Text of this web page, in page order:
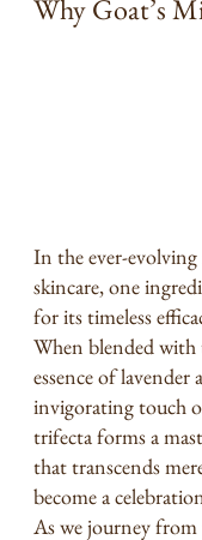
Why Goat’s
In the ever-
skincare, one
for its timeless
When blended
essence of lavender
invigorating touch
trifecta forms a
that transcends
become a
As we journey